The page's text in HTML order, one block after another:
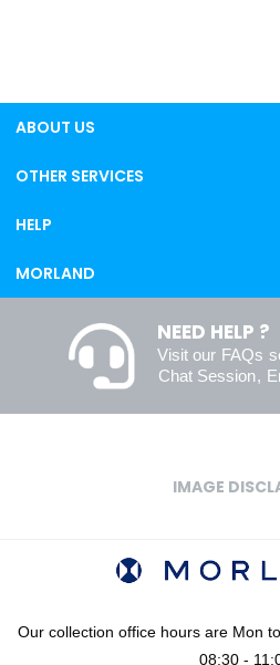
ABOUT US
OTHER SERVICES
HELP
MORLAND
NEED HELP ?
Visit our FAQs
Chat Session,
IMAGE
variations in screens and printers we
codes provided are algorithmically
approximate and provided for your
Our collection office hours are Mon
08:30 -